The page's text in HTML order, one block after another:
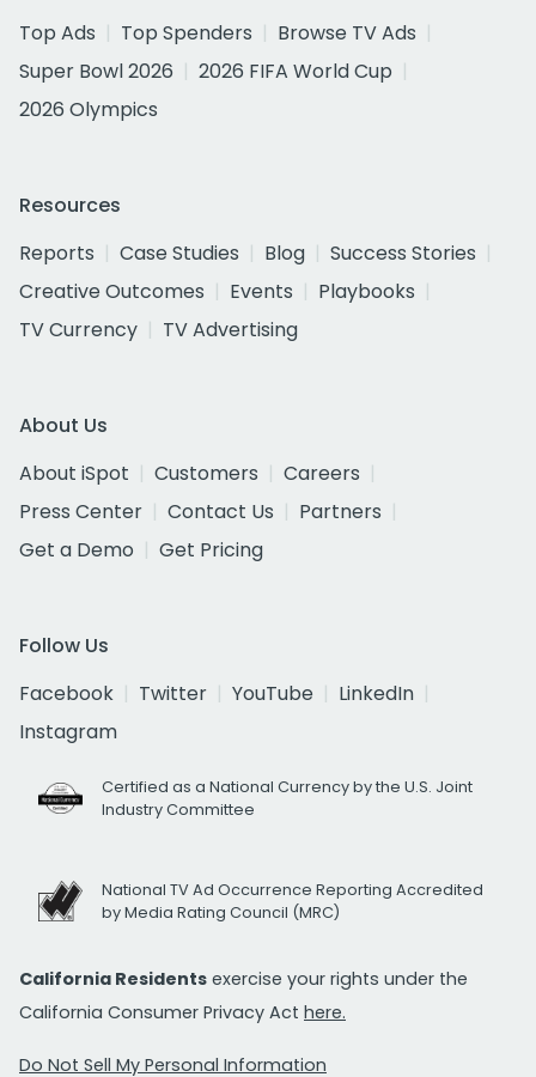
Top Ads
Top Spenders
Browse TV Ads
Super Bowl 2026
2026 FIFA World Cup
2026 Olympics
Resources
Reports
Case Studies Blog
Success Stories
Creative Outcomes
Events
Playbooks
TV Currency
TV Advertising
About Us
About iSpot
Customers
Careers
Press Center
Contact Us
Partners
Get a Demo
Get Pricing
Follow Us
Facebook
Twitter YouTube
LinkedIn
Instagram
Certified as a National Currency by the U.S. Joint
Industry Committee
National TV Ad Occurrence Reporting Accredited
by Media Rating Council (MRC)
California Residents exercise your rights under the
California Consumer Privacy Act here.
Do Not Sell My Personal Information